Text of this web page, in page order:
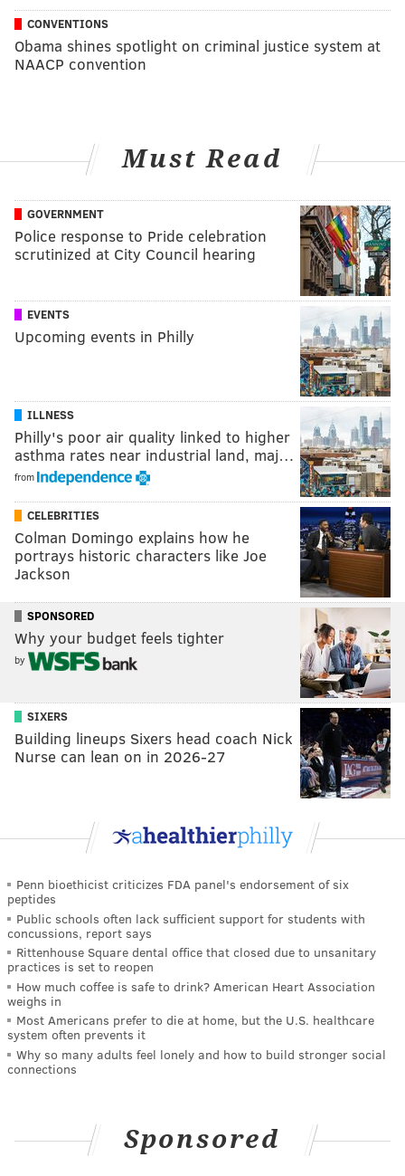
CONVENTIONS
Obama shines spotlight on criminal justice system at
NAACP convention
Must Read
GOVERNMENT
Police response to Pride celebration
scrutinized at City Council hearing
EVENTS
Upcoming events in Philly
ILLNESS
Philly's poor air quality linked to higher
asthma rates near industrial land, maj…
from
CELEBRITIES
Colman Domingo explains how he
portrays historic characters like Joe
Jackson
SPONSORED
Why your budget feels tighter
by
SIXERS
Building lineups Sixers head coach Nick
Nurse can lean on in 2026-27
Penn bioethicist criticizes FDA panel's endorsement of six
peptides
Public schools often lack sufficient support for students with
concussions, report says
Rittenhouse Square dental office that closed due to unsanitary
practices is set to reopen
How much coffee is safe to drink? American Heart Association
weighs in
Most Americans prefer to die at home, but the U.S. healthcare
system often prevents it
Why so many adults feel lonely and how to build stronger social
connections
Sponsored